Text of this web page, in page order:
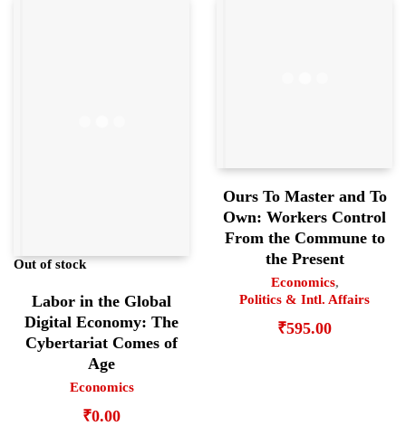
Out of stock
Labor in the Global
Digital Economy: The
Cybertariat Comes of
Age
Economics
₹0.00
Ours To Master and To
Own: Workers Control
From the Commune to
the Present
Economics,
Politics & Intl. Affairs
₹595.00